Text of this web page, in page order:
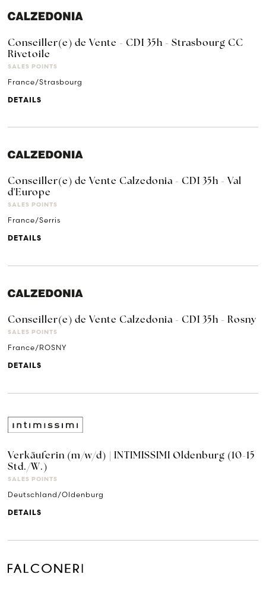
Conseiller(e) de Vente - CDI 35h - Strasbourg CC
Rivetoile
SALES POINTS
France/Strasbourg
DETAILS
Conseiller(e) de Vente Calzedonia - CDI 35h - Val
d'Europe
SALES POINTS
France/Serris
DETAILS
Conseiller(e) de Vente Calzedonia - CDI 35h - Rosny
SALES POINTS
France/ROSNY
DETAILS
Verkäuferin (m/w/d) | INTIMISSIMI Oldenburg (10-15
Std./W.)
SALES POINTS
Deutschland/Oldenburg
DETAILS